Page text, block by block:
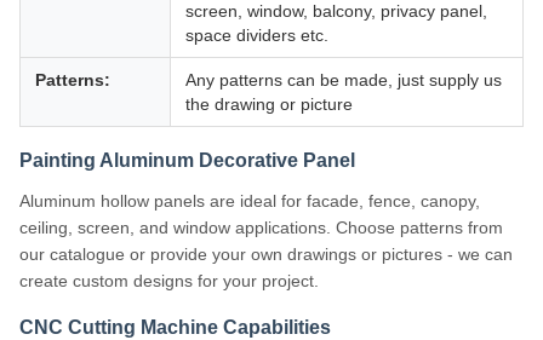
screen, window, balcony, privacy panel,
space dividers etc.
Patterns:
Any patterns can be made, just supply us
the drawing or picture
Painting Aluminum Decorative Panel
Aluminum hollow panels are ideal for facade, fence, canopy,
ceiling, screen, and window applications. Choose patterns from
our catalogue or provide your own drawings or pictures - we can
create custom designs for your project.
CNC Cutting Machine Capabilities